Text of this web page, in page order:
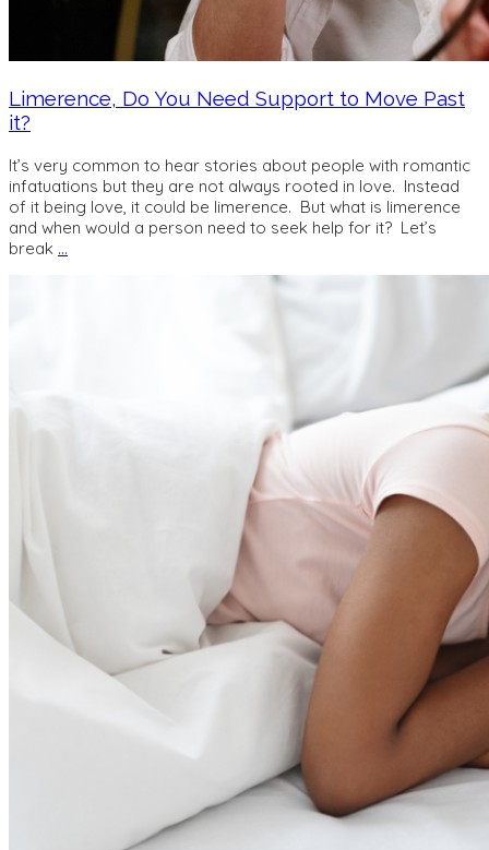
Limerence, Do You Need Support to Move Past
it?
It’s very common to hear stories about people with romantic
infatuations but they are not always rooted in love. Instead
of it being love, it could be limerence. But what is limerence
and when would a person need to seek help for it? Let’s
break …